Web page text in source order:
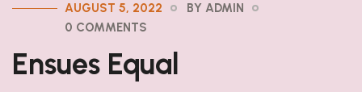
AUGUST 5, 2022
BY ADMIN
0 COMMENTS
Ensues Equal